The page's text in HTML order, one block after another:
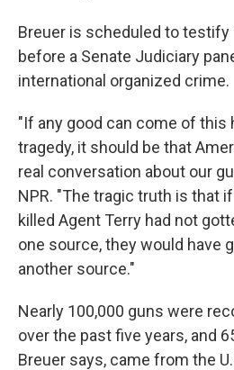
Breuer is scheduled to testify
before a Senate Judiciary
international organized crime.
"If any good can come of this
tragedy, it should be that
real conversation about our
NPR. "The tragic truth is that
killed Agent Terry had not
one source, they would have
another source."
Nearly 100,000 guns were
over the past five years, and
Breuer says, came from the